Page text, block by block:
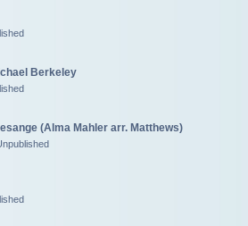
Berkeley
(Alma Mahler arr. Matthews)